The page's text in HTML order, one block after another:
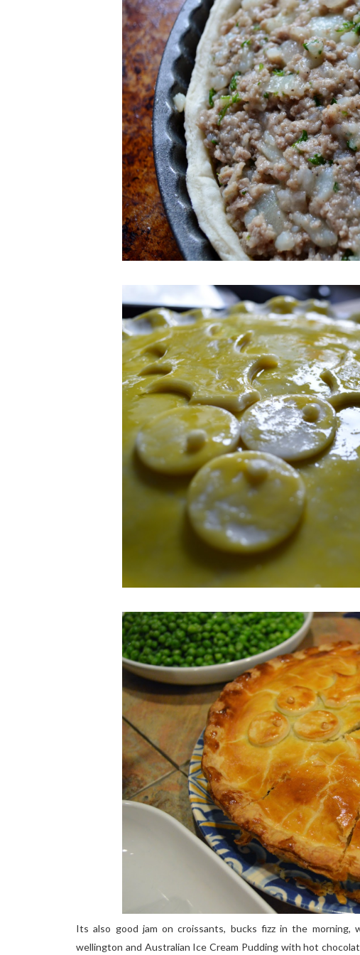
Its also good jam on croissants, bucks fizz in the morning,
wellington and Australian Ice Cream Pudding with hot